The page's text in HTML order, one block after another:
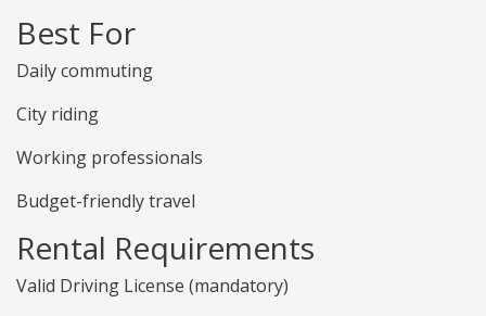
Best For
Daily commuting
City riding
Working professionals
Budget-friendly travel
Rental Requirements
Valid Driving License (mandatory)